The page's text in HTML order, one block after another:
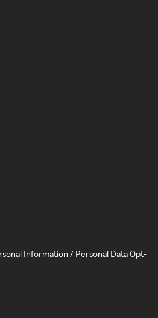
Information / Personal Data Opt-